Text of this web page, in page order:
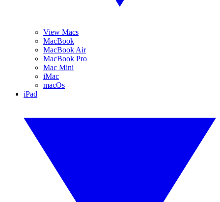
View Macs
MacBook
MacBook Air
MacBook Pro
Mac Mini
iMac
macOs
iPad